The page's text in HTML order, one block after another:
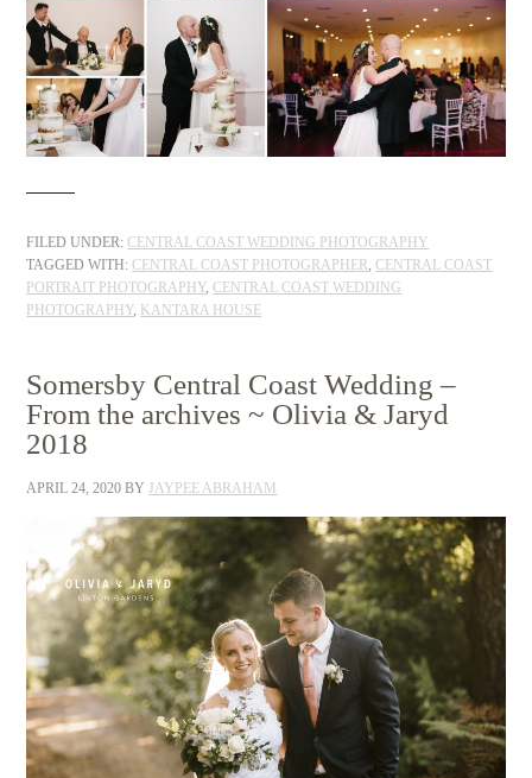
FILED UNDER:CENTRAL COAST WEDDING PHOTOGRAPHY
TAGGED WITH:CENTRAL COAST PHOTOGRAPHER,CENTRAL COAST
PORTRAIT PHOTOGRAPHY,CENTRAL COAST WEDDING
PHOTOGRAPHY, KANTARA HOUSE
Somersby Central Coast Wedding –
From the archives ~ Olivia & Jaryd
2018
APRIL 24, 2020 BYJAYPEE ABRAHAM